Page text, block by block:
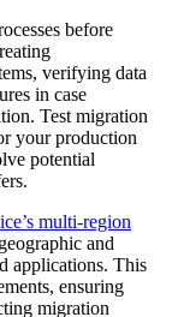
before
verifying data
in case
Test migration
your production
potential
multi-region
and
applications. This
ensuring
migration